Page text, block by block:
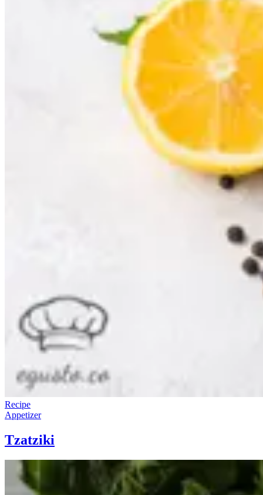
Recipe
Appetizer
Tzatziki